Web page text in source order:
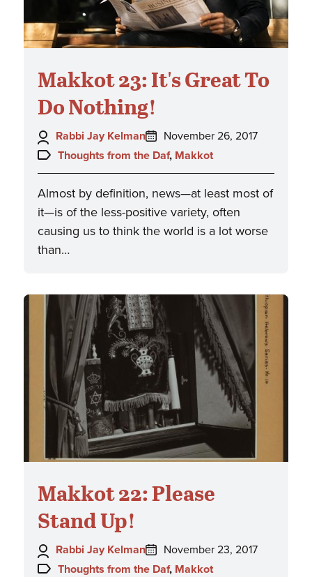
Makkot 23: It's Great To
Do Nothing!
Author:
Rabbi Jay Kelman
Posted
on:
November 26, 2017
Topics:
Thoughts from the Daf, Makkot
Almost by definition, news—at least most of
it—is of the less-positive variety, often
causing us to think the world is a lot worse
than…
Makkot 22: Please
Stand Up!
Author:
Rabbi Jay Kelman
Posted
on:
November 23, 2017
Topics:
Thoughts from the Daf, Makkot